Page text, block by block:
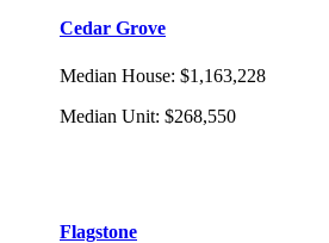
Cedar Grove
Median House: $1,163,228
Median Unit: $268,550
Flagstone